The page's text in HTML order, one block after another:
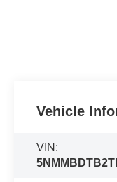
Vehicle
VIN: